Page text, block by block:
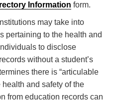
Information form.
may take into
pertaining to the health and
to disclose
without a student’s
there is “articulable
health and safety of the
from education records can